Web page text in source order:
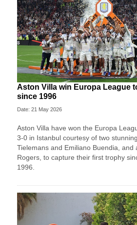
Aston Villa win Europa League
since 1996
Date: 21 May 2026
Aston Villa have won the Europa
3-0 in Istanbul courtesy of two
Tielemans and Emiliano Buendia, and
Rogers, to capture their first trophy
1996.